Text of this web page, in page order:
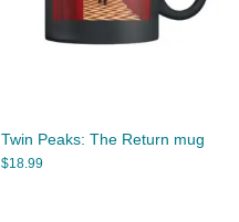
Twin Peaks: The Return mug
$18.99